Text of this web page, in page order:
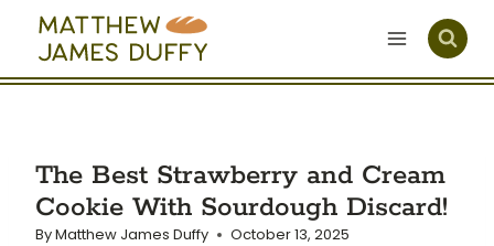
Skip
content
The Best Strawberry and Cream
Cookie With Sourdough Discard!
ByMatthew James Duffy October 13, 2025